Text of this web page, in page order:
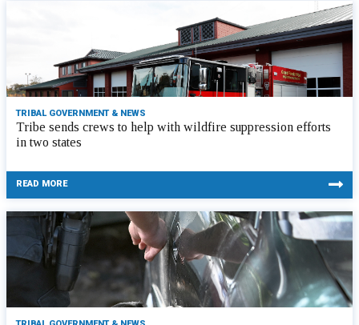
TRIBAL GOVERNMENT & NEWS
Tribe sends crews to help with wildfire suppression efforts
in two states
READ MORE